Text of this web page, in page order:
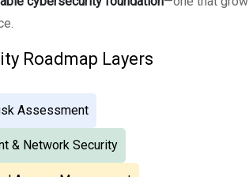
Roadmap Layers
Assessment
& Network Security